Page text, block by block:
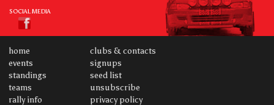
SOCIAL MEDIA
home
events
standings
teams
rally info
clubs & contacts
signups
seed list
unsubscribe
privacy policy